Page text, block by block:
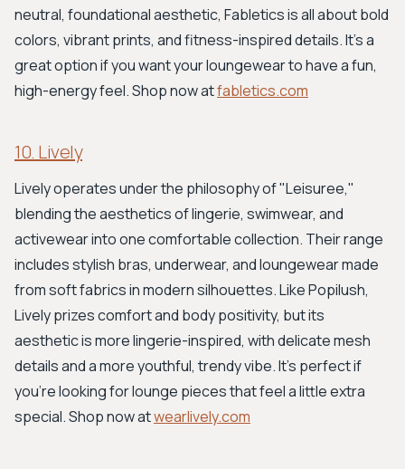
neutral, foundational aesthetic, Fabletics is all about bold
colors, vibrant prints, and fitness-inspired details. It's a
great option if you want your loungewear to have a fun,
high-energy feel. Shop now atfabletics.com
10. Lively
Lively operates under the philosophy of "Leisuree,"
blending the aesthetics of lingerie, swimwear, and
activewear into one comfortable collection. Their range
includes stylish bras, underwear, and loungewear made
from soft fabrics in modern silhouettes. Like Popilush,
Lively prizes comfort and body positivity, but its
aesthetic is more lingerie-inspired, with delicate mesh
details and a more youthful, trendy vibe. It's perfect if
you're looking for lounge pieces that feel a little extra
special. Shop now atwearlively.com